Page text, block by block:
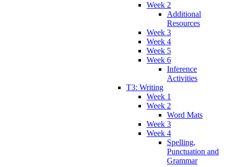
Week 2
Additional
Resources
Week 3
Week 4
Week 5
Week 6
Inference
Activities
T3: Writing
Week 1
Week 2
Word Mats
Week 3
Week 4
Spelling,
Punctuation and
Grammar